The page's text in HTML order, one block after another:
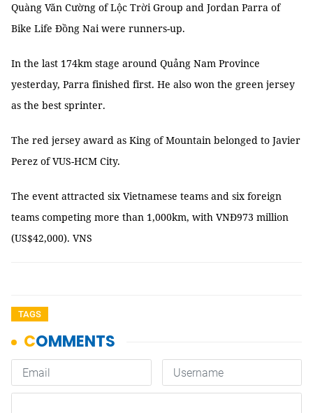
Quàng Văn Cường of Lộc Trời Group and Jordan Parra of
Bike Life Đồng Nai were runners-up.
In the last 174km stage around Quảng Nam Province
yesterday, Parra finished first. He also won the green jersey
as the best sprinter.
The red jersey award as King of Mountain belonged to Javier
Perez of VUS-HCM City.
The event attracted six Vietnamese teams and six foreign
teams competing more than 1,000km, with VNĐ973 million
(US$42,000). VNS
TAGS